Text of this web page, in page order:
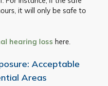
it will only be safe to
hearing loss here.
Acceptable
Areas